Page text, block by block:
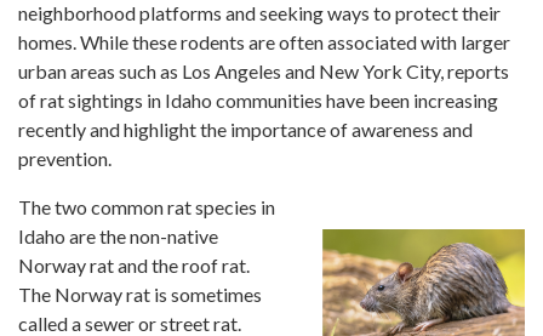
Idaho 211
User
account
menu
neighborhood platforms and seeking ways to protect their
homes. While these rodents are often associated with larger
urban areas such as Los Angeles and New York City, reports
of rat sightings in Idaho communities have been increasing
recently and highlight the importance of awareness and
prevention.
The two common rat species in
Idaho are the non-native
Norway rat and the roof rat.
The Norway rat is sometimes
called a sewer or street rat.